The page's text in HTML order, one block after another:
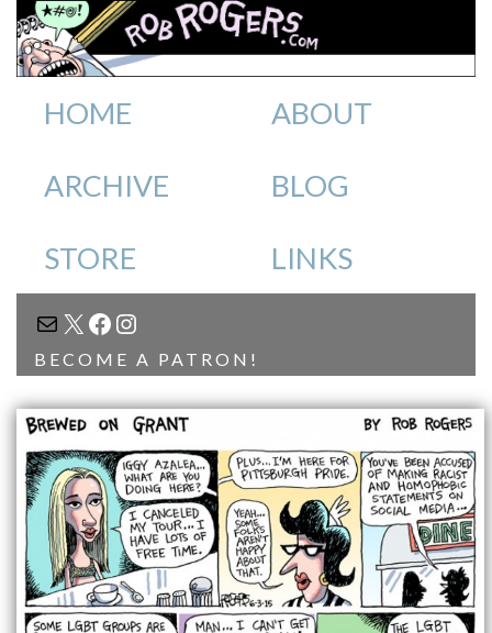
HOME ABOUT
ARCHIVE BLOG
STORE LINKS
MAIL
X FACEBOOK
INSTAGRAM
BECOME A PATRON!